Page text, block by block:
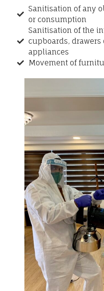
Sanitisation of any
or consumption
Sanitisation of the
cupboards, drawers
appliances
Movement of